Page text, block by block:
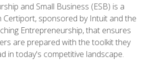
and Small Business (ESB) is a
sponsored by Intuit and the
Entrepreneurship, that ensures
are prepared with the toolkit they
in today's competitive landscape.